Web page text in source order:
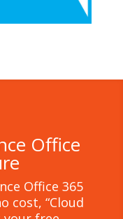
Office
Office 365
cost, “Cloud